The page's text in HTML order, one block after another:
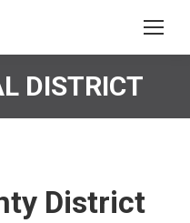
DISTRICT
District